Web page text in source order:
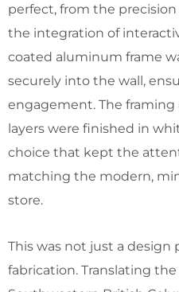
perfect, from the
the integration of
coated aluminum frame
securely into the wall,
engagement. The
layers were finished in
choice that kept the
matching the modern,
store.
This was not just a design
fabrication. Translating